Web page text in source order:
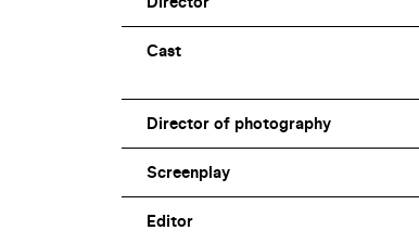
Cast
Director of photography
Screenplay
Editor